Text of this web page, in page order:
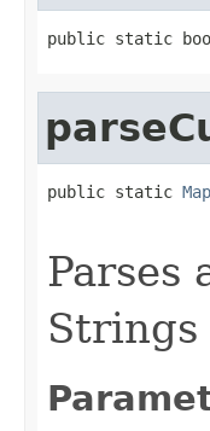
public static
public static Map
Parses